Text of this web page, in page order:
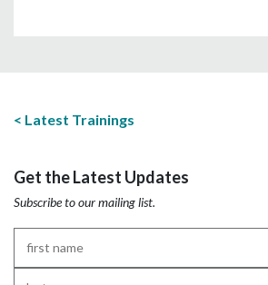
Latest Trainings
Get the Latest Updates
Subscribe to our mailing list.
Name*